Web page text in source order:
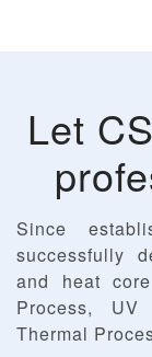
Let
Since
successfully
and heat
Process, UV
Thermal